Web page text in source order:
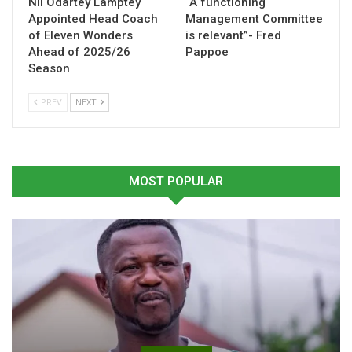
campaign.
Table of Contents
Asante Kotoko Appoint
Hamza Obeng as Assistant
Coach and Youth Team
Gaffer
June 11, 2025
In "GHANA PREMIER
LEAGUE"
Hamza Obeng targets
winning finish as Kotoko
prepare for Swedru All
Blacks clash
May 23, 2026
In "GHANA PREMIER
LEAGUE"
Appointed Head Coach
of Eleven Wonders
Ahead of 2025/26
Season
Management Committee
is relevant”- Fred
Pappoe
PREV NEXT
MOST POPULAR